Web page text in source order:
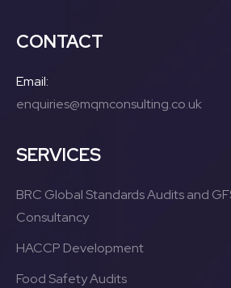
CONTACT
Email:
enquiries@mqmconsulting.co.uk
SERVICES
BRC Global Standards Audits and
Consultancy
HACCP Development
Food Safety Audits